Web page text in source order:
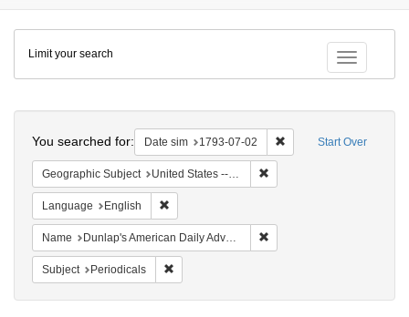
Colenda
Digital
Repository
Toggle
Limit your search
Start Over
You searched for: Date sim 1793-07-02 Remove constraint
Geographic Subject United States -- Pennsylvania -- Philadelphia
Language English
Name Dunlap's American Daily Advertiser
Subject Periodicals